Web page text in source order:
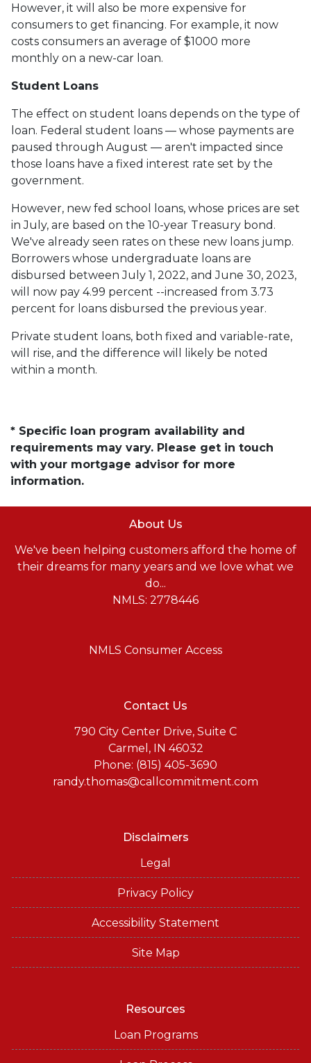
However, it will also be more expensive for
consumers to get financing. For example, it now
costs consumers an average of $1000 more
monthly on a new-car loan.
Student Loans
The effect on student loans depends on the type of
loan. Federal student loans — whose payments are
paused through August — aren't impacted since
those loans have a fixed interest rate set by the
government.
However, new fed school loans, whose prices are set
in July, are based on the 10-year Treasury bond.
We've already seen rates on these new loans jump.
Borrowers whose undergraduate loans are
disbursed between July 1, 2022, and June 30, 2023,
will now pay 4.99 percent --increased from 3.73
percent for loans disbursed the previous year.
Private student loans, both fixed and variable-rate,
will rise, and the difference will likely be noted
within a month.
* Specific loan program availability and
requirements may vary. Please get in touch
with your mortgage advisor for more
information.
About Us
We've been helping customers afford the home of
their dreams for many years and we love what we
do...
NMLS: 2778446
NMLS Consumer Access
Contact Us
790 City Center Drive, Suite C
Carmel, IN 46032
Phone: (815) 405-3690
randy.thomas@callcommitment.com
Disclaimers
Legal
Privacy Policy
Accessibility Statement
Site Map
Resources
Loan Programs